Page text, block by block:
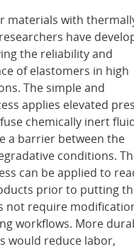
materials with
have
the reliability and
of elastomers in high
The simple and
applies elevated
chemically inert
a barrier between the
conditions.
can be applied to
prior to putting
not require
workflows. More
would reduce labor,